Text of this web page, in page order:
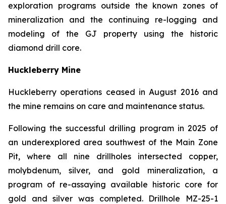
exploration programs outside the known zones of
mineralization and the continuing re-logging and
modeling of the GJ property using the historic
diamond drill core.
Huckleberry Mine
Huckleberry operations ceased in August 2016 and
the mine remains on care and maintenance status.
Following the successful drilling program in 2025 of
an underexplored area southwest of the Main Zone
Pit, where all nine drillholes intersected copper,
molybdenum, silver, and gold mineralization, a
program of re-assaying available historic core for
gold and silver was completed. Drillhole MZ-25-1